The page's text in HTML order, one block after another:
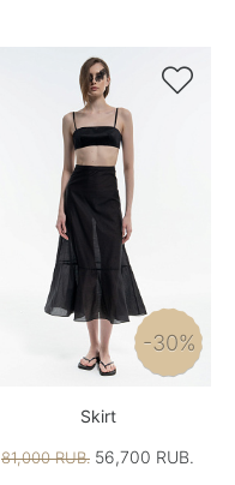

-30%
Skirt
81,000 RUB. 56,700 RUB.